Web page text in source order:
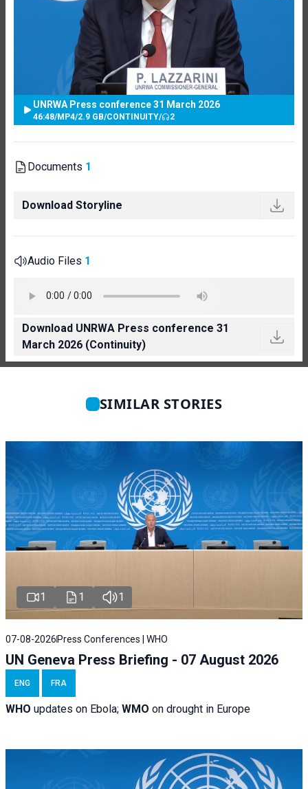
UNRWA Press conference 31 March 2026
46:48/MP4/2.9 GB/CONTINUITY/ 2
Documents 1
Download Storyline
Audio Files 1
Download UNRWA Press conference 31
March 2026 (Continuity)
SIMILAR STORIES
1 1 1
07-08-2026 Press Conferences | WHO
UN Geneva Press Briefing - 07 August 2026
ENG FRA
WHO updates on Ebola; WMO on drought in Europe